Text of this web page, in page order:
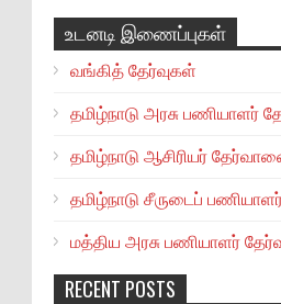
உடனடி இணைப்புகள்
வங்கித் தேர்வுகள்
தமிழ்நாடு அரசு பணியாளர்
தமிழ்நாடு ஆசிரியர்
தமிழ்நாடு சீருடைப்
மத்திய அரசு பணியாளர்
RECENT POSTS